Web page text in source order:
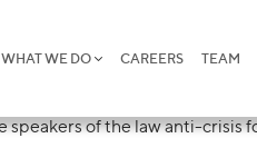
WHAT WE DO CAREERS TEAM